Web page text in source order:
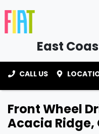
East
CALL US
Front Wheel
Acacia Ridge,